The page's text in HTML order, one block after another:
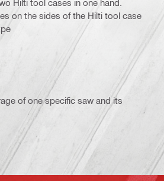
on the sides of the Hilti tool case
of one specific saw and its